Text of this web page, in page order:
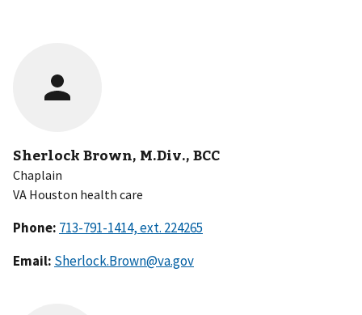
Sherlock Brown, M.Div., BCC
Chaplain
VA Houston health care
Phone:
Email: Sherlock.Brown@va.gov